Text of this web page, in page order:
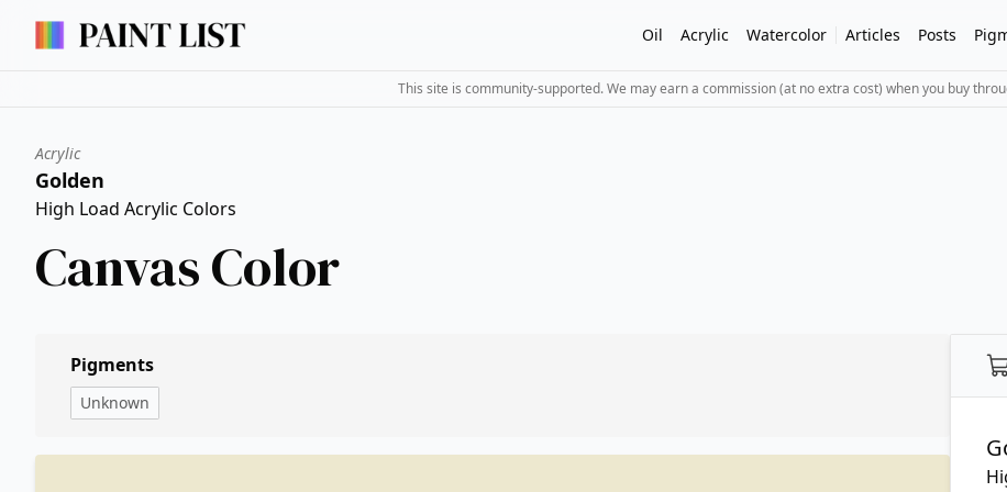
Oil Acrylic Watercolor Articles Posts
This site is community-supported. We may earn a commission (at no extra cost) when you buy
Acrylic
Golden
High Load Acrylic Colors
Canvas Color
Pigments
Unknown